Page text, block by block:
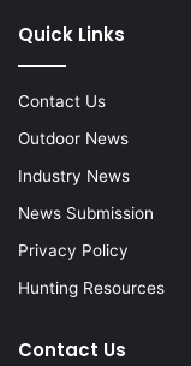
Quick Links
Contact Us
Outdoor News
Industry News
News Submission
Privacy Policy
Hunting Resources
Contact Us